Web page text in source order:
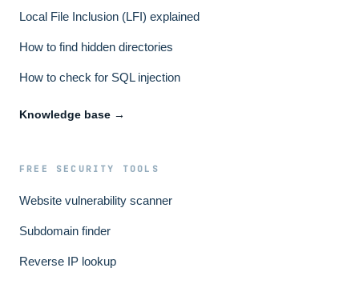
Local File Inclusion (LFI) explained
How to find hidden directories
How to check for SQL injection
Knowledge base →
FREE SECURITY TOOLS
Website vulnerability scanner
Subdomain finder
Reverse IP lookup